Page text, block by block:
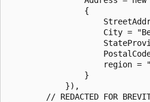
                {
City =
region =
                }
            }),
// REDACTED FOR